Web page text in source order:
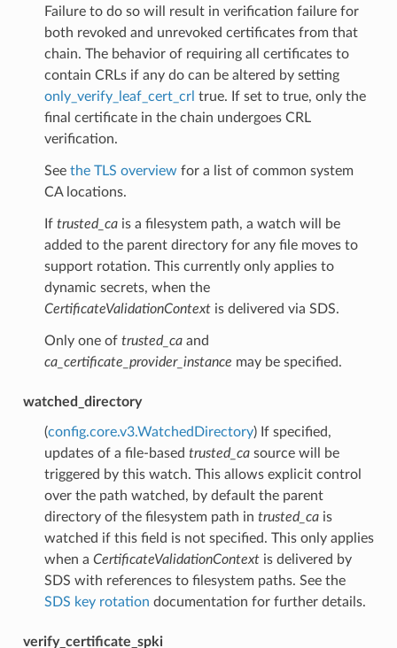
Failure to do so will result in verification failure for
both revoked and unrevoked certificates from that
chain. The behavior of requiring all certificates to
contain CRLs if any do can be altered by setting
only_verify_leaf_cert_crl true. If set to true, only the
final certificate in the chain undergoes CRL
verification.
See the TLS overview for a list of common system
CA locations.
If trusted_cais a filesystem path, a watch will be
added to the parent directory for any file moves to
support rotation. This currently only applies to
dynamic secrets, when the
CertificateValidationContextis delivered via SDS.
Only one of trusted_caand
ca_certificate_provider_instance may be specified.
watched_directory
(config.core.v3.WatchedDirectory) If specified,
updates of a file-based trusted_casource will be
triggered by this watch. This allows explicit control
over the path watched, by default the parent
directory of the filesystem path in trusted_cais
watched if this field is not specified. This only applies
when a CertificateValidationContextis delivered by
SDS with references to filesystem paths. See the
SDS key rotation documentation for further details.
verify_certificate_spki